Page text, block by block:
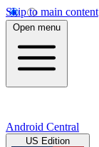
Skip to main content
Open menu
Android Central
US Edition